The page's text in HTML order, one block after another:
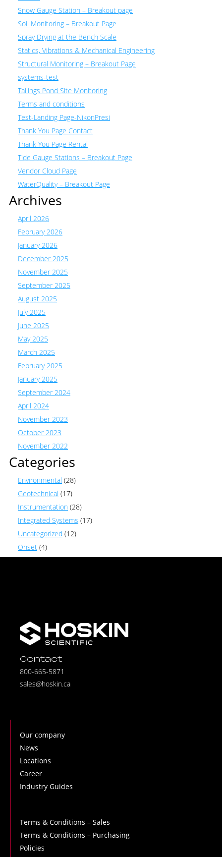
Snow Gauge Station – Breakout page
Soil Monitoring – Breakout Page
Spray Drying at the Bench Scale
Statics, Vibrations & Mechanical Engineering
Structural Monitoring – Breakout Page
systems-test
Tailings Pond Site Monitoring
Terms and conditions
Test-Landing Page-NikonPresi
Thank You Page Contact
Thank You Page Rental
Tide Gauge Stations – Breakout Page
Vendor Cloud Page
WaterQuality – Breakout Page
Archives
April 2026
February 2026
January 2026
December 2025
November 2025
September 2025
August 2025
July 2025
June 2025
May 2025
March 2025
February 2025
January 2025
September 2024
April 2024
November 2023
October 2023
November 2022
Categories
Environmental (28)
Geotechnical (17)
Instrumentation (28)
Integrated Systems (17)
Uncategorized (12)
Onset (4)
Contact
800-665-5871
sales@hoskin.ca
Our company
News
Locations
Career
Industry Guides
Terms & Conditions – Sales
Terms & Conditions – Purchasing
Policies